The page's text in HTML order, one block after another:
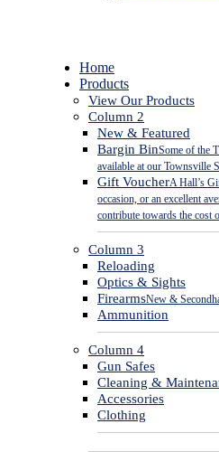
Close
Menu
Home
Products
View Our Products
Column 2
New & Featured
Bargin BinSome of the
available at our Townsville
Gift VoucherA Hall’s
occasion, or an excellent
contribute towards the cost
Column 3
Reloading
Optics & Sights
FirearmsNew &
Ammunition
Column 4
Gun Safes
Cleaning &
Accessories
Clothing